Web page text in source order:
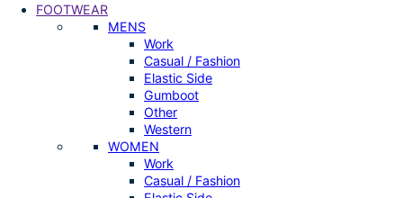
FOOTWEAR
MENS
Work
Casual / Fashion
Elastic Side
Gumboot
Other
Western
WOMEN
Work
Casual / Fashion